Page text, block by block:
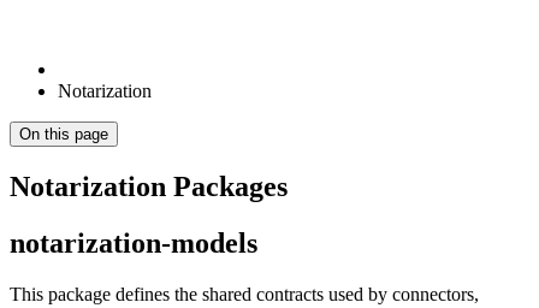
Notarization
On this page
Notarization Packages
notarization-models
This package defines the shared contracts used by connectors,